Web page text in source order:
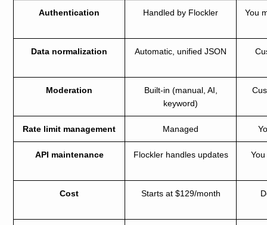
Authentication Handled by Flockler You
Data normalization Automatic, unified JSON
Moderation
Built-in (manual, AI,
keyword)
Rate limit management Managed
API maintenance Flockler handles updates
Cost Starts at $129/month